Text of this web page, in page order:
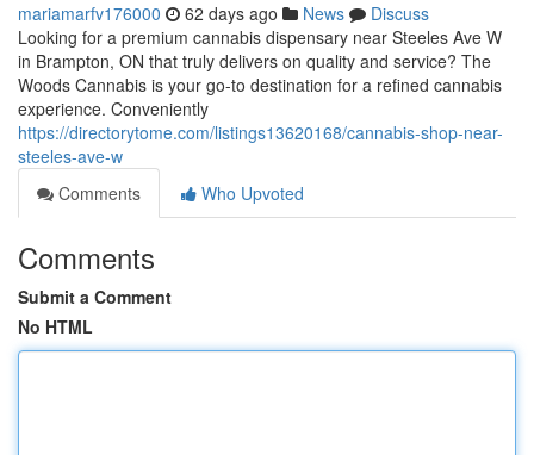
mariamarfv176000 62 days ago News
Discuss
Looking for a premium cannabis dispensary near Steeles Ave W
in Brampton, ON that truly delivers on quality and service? The
Woods Cannabis is your go-to destination for a refined cannabis
experience. Conveniently
https://directorytome.com/listings13620168/cannabis-shop-near-
steeles-ave-w
Comments
Who Upvoted
Comments
Submit a Comment
No HTML